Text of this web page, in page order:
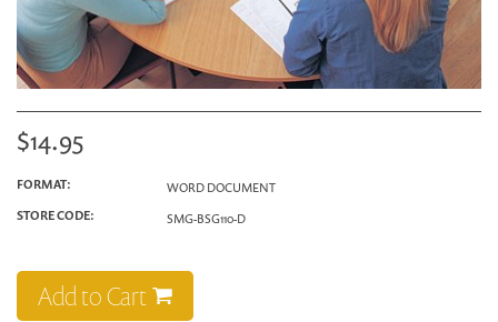
$14.95
FORMAT:
WORD DOCUMENT
STORE CODE:
SMG-BSG110-D
Add to Cart